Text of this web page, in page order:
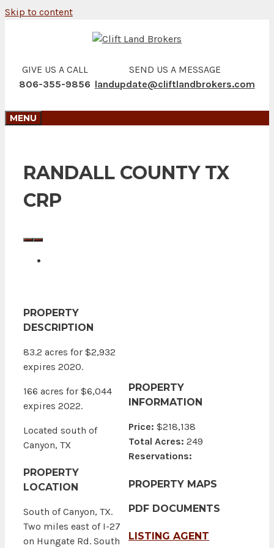
Skip to content
GIVE US A CALL
806-355-9856
SEND US A MESSAGE
landupdate@cliftlandbrokers.com
MENU
RANDALL COUNTY TX
CRP
PROPERTY
DESCRIPTION
83.2 acres for $2,932
expires 2020.
166 acres for $6,044
expires 2022.
Located south of
Canyon, TX
PROPERTY
LOCATION
South of Canyon, TX.
Two miles east of I-27
on Hungate Rd. South
PROPERTY
INFORMATION
Price: $218,138
Total Acres: 249
Reservations:
PROPERTY MAPS
PDF DOCUMENTS
LISTING AGENT